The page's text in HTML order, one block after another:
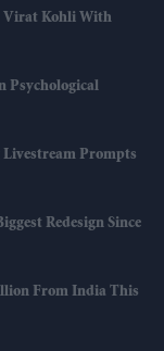
Virat Kohli With
Psychological
Prompts
Redesign Since
From India This